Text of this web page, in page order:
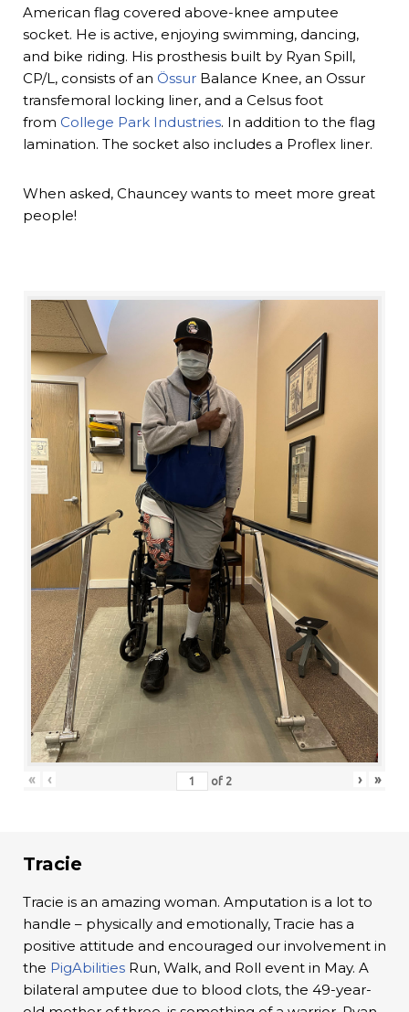
American flag covered above-knee amputee
socket. He is active, enjoying swimming, dancing,
and bike riding. His prosthesis built by Ryan Spill,
CP/L, consists of an Össur Balance Knee, an Ossur
transfemoral locking liner, and a Celsus foot
from College Park Industries. In addition to the flag
lamination. The socket also includes a Proflex liner.
When asked, Chauncey wants to meet more great
people!
« ‹ of 2 › »
Tracie
Tracie is an amazing woman. Amputation is a lot to
handle – physically and emotionally, Tracie has a
positive attitude and encouraged our involvement in
the PigAbilities Run, Walk, and Roll event in May. A
bilateral amputee due to blood clots, the 49-year-